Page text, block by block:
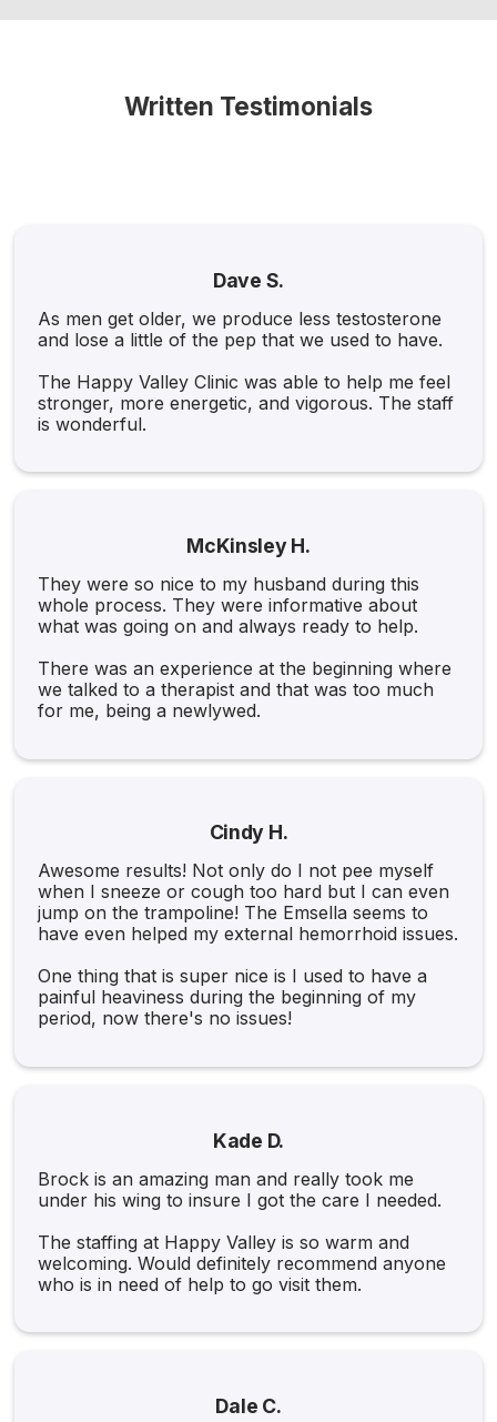
Written Testimonials
Dave S.
As men get older, we produce less testosterone
and lose a little of the pep that we used to have.
The Happy Valley Clinic was able to help me feel
stronger, more energetic, and vigorous. The staff
is wonderful.
McKinsley H.
They were so nice to my husband during this
whole process. They were informative about
what was going on and always ready to help.
There was an experience at the beginning where
we talked to a therapist and that was too much
for me, being a newlywed.
Cindy H.
Awesome results! Not only do I not pee myself
when I sneeze or cough too hard but I can even
jump on the trampoline! The Emsella seems to
have even helped my external hemorrhoid issues.
One thing that is super nice is I used to have a
painful heaviness during the beginning of my
period, now there's no issues!
Kade D.
Brock is an amazing man and really took me
under his wing to insure I got the care I needed.
The staffing at Happy Valley is so warm and
welcoming. Would definitely recommend anyone
who is in need of help to go visit them.
Dale C.